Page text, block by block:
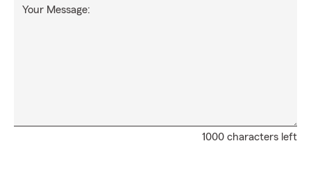
1000 characters left
Your Message: